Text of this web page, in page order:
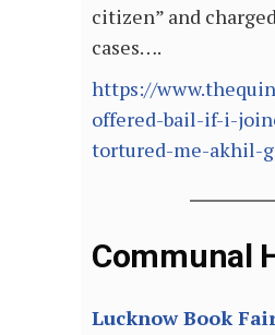
citizen” and
cases….
https://
offered-bail-if-i-
tortured-me-akhil-
Communal
Lucknow Book